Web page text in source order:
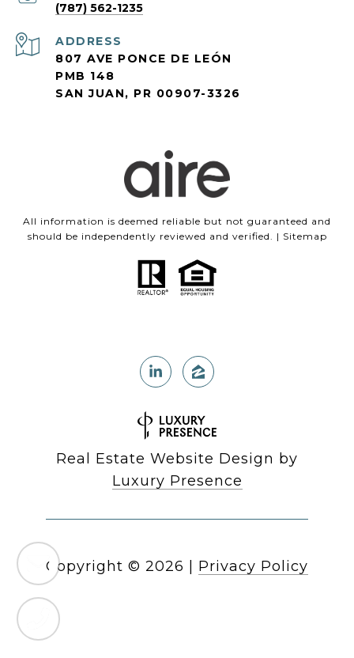
(787) 562-1235
ADDRESS
807 AVE PONCE DE LEÓN
PMB 148
SAN JUAN, PR 00907-3326
All information is deemed reliable but not guaranteed and
should be independently reviewed and verified. | Sitemap
Real Estate Website Design by
Luxury Presence
Copyright © 2026 Privacy Policy